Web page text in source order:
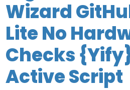
Wizard
Lite No
Checks
Active Script